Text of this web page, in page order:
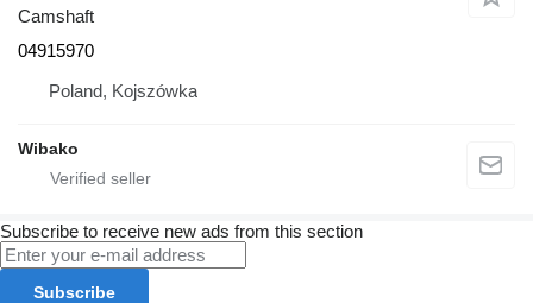
Camshaft
04915970
Poland, Kojszówka
Wibako
Subscribe to receive new ads from this section
Subscribe